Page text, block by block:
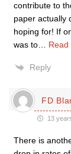
contribute to
paper actually
hoping for! If
was to
Read
Reply
FD
13
There is